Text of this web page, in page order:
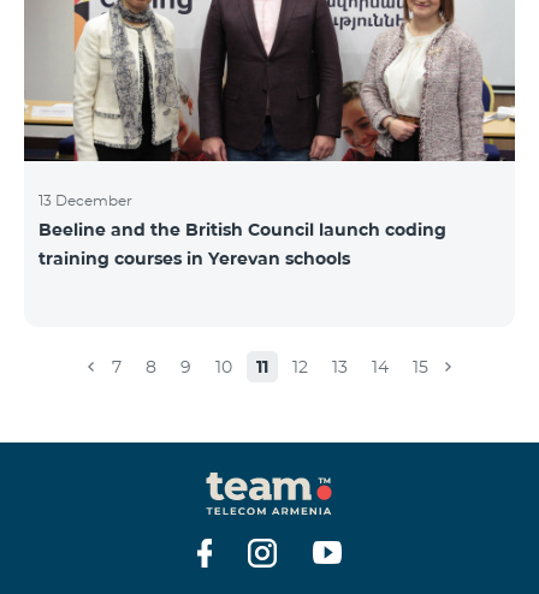
the field. During the year, the Armenian PR
Association monitored events in
13 December
Beeline and the British Council launch coding
training courses in Yerevan schools
7 8 9 10 11 12 13 14 15